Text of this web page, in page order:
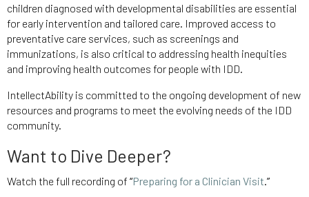
children diagnosed with developmental disabilities are essential
for early intervention and tailored care. Improved access to
preventative care services, such as screenings and
immunizations, is also critical to addressing health inequities
and improving health outcomes for people with IDD.
IntellectAbility is committed to the ongoing development of new
resources and programs to meet the evolving needs of the IDD
community.
Want to Dive Deeper?
Watch the full recording of “Preparing for a Clinician Visit.”